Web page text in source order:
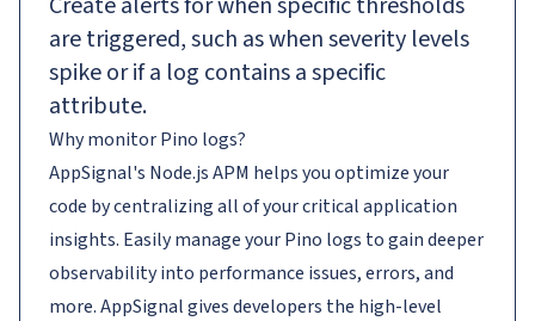
are triggered, such as when severity levels
spike or if a log contains a specific
attribute.
Why monitor Pino logs?
AppSignal's Node.js APM helps you optimize your
code by centralizing all of your critical application
insights. Easily manage your Pino logs to gain deeper
observability into performance issues, errors, and
more. AppSignal gives developers the high-level